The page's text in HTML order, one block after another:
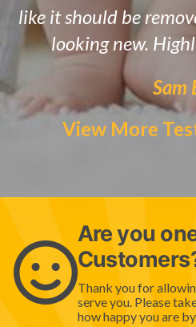
like it should be
looking new.
Sam
View More
Are you
Thank you for
serve you. Please
how happy you are